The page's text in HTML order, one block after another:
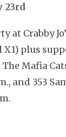
23rd
at Crabby
X1) plus
The Mafia
and 353